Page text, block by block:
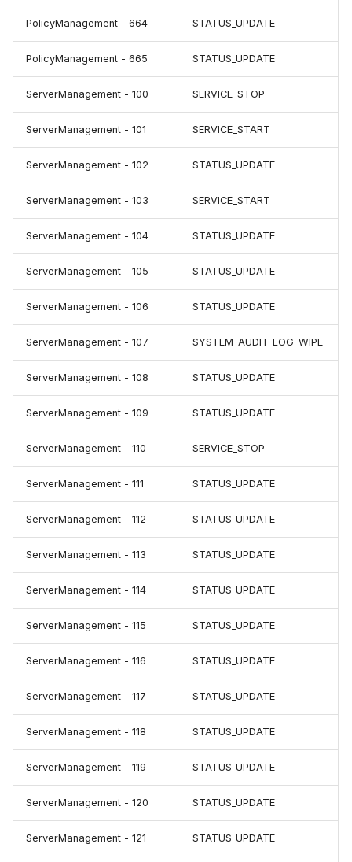
PolicyManagement - 664 STATUS_UPDATE
PolicyManagement - 665 STATUS_UPDATE
ServerManagement - 100 SERVICE_STOP
ServerManagement - 101 SERVICE_START
ServerManagement - 102 STATUS_UPDATE
ServerManagement - 103 SERVICE_START
ServerManagement - 104 STATUS_UPDATE
ServerManagement - 105 STATUS_UPDATE
ServerManagement - 106 STATUS_UPDATE
ServerManagement - 107 SYSTEM_AUDIT_LOG_WIPE
ServerManagement - 108 STATUS_UPDATE
ServerManagement - 109 STATUS_UPDATE
ServerManagement - 110 SERVICE_STOP
ServerManagement - 111 STATUS_UPDATE
ServerManagement - 112 STATUS_UPDATE
ServerManagement - 113 STATUS_UPDATE
ServerManagement - 114 STATUS_UPDATE
ServerManagement - 115 STATUS_UPDATE
ServerManagement - 116 STATUS_UPDATE
ServerManagement - 117 STATUS_UPDATE
ServerManagement - 118 STATUS_UPDATE
ServerManagement - 119 STATUS_UPDATE
ServerManagement - 120 STATUS_UPDATE
ServerManagement - 121 STATUS_UPDATE